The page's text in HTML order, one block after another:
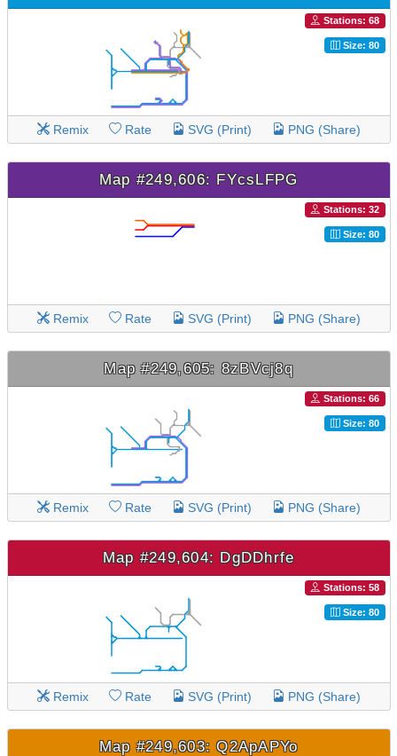
Stations: 68
Size: 80
Remix Rate SVG (Print) PNG (Share)
Map #249,606: FYcsLFPG
Stations: 32
Size: 80
Remix Rate SVG (Print) PNG (Share)
Map #249,605: 8zBVcj8q
Stations: 66
Size: 80
Remix Rate SVG (Print) PNG (Share)
Map #249,604: DgDDhrfe
Stations: 58
Size: 80
Remix Rate SVG (Print) PNG (Share)
Map #249,603: Q2ApAPYo